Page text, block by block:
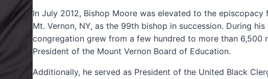
In July 2012, Bishop Moore was elevated to the episcopacy
Mt. Vernon, NY, as the 99th bishop in succession. During
congregation grew from a few hundred to more than 6,500
President of the Mount Vernon Board of Education.
Additionally, he served as President of the United Black